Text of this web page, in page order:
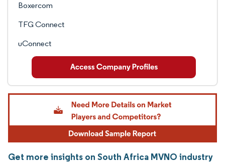
Boxercom
TFG Connect
uConnect
Get more insights on South Africa MVNO industry